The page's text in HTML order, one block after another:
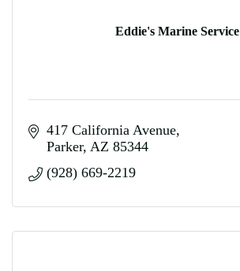
Eddie's Marine Service
417 California Avenue
Parker AZ 85344
(928) 669-2219